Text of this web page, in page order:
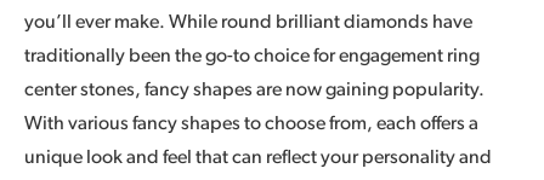
you’ll ever make. While round brilliant diamonds have
traditionally been the go-to choice for engagement ring
center stones, fancy shapes are now gaining popularity.
With various fancy shapes to choose from, each offers a
unique look and feel that can reflect your personality and